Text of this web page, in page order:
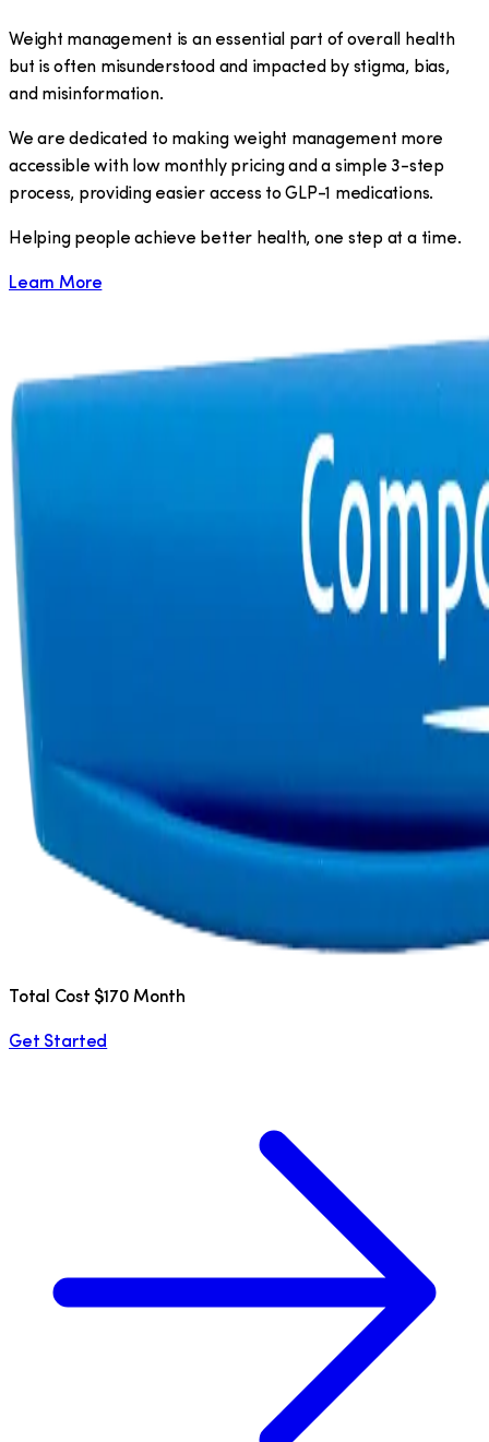
Weight management is an essential part of overall health
but is often misunderstood and impacted by stigma, bias,
and misinformation.
We are dedicated to making weight management more
accessible with low monthly pricing and a simple 3-step
process, providing easier access to GLP-1 medications.
​Helping people achieve better health, one step at a time.
Learn More
Total Cost $170 Month
Get Started